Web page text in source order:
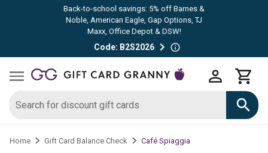
Back-to-school savings: 5% off Barnes &
Noble, American Eagle, Gap Options, TJ
Maxx, Office Depot & DSW!
Code: B2S2026
Home Gift Card Balance Check Café Spiaggia